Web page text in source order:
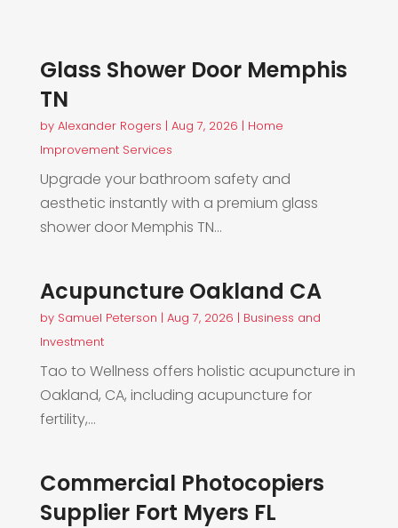
Glass Shower Door Memphis
TN
by Alexander Rogers | Aug 7, 2026 | Home
Improvement Services
Upgrade your bathroom safety and
aesthetic instantly with a premium glass
shower door Memphis TN...
Acupuncture Oakland CA
by Samuel Peterson | Aug 7, 2026 | Business and
Investment
Tao to Wellness offers holistic acupuncture in
Oakland, CA, including acupuncture for
fertility,...
Commercial Photocopiers
Supplier Fort Myers FL